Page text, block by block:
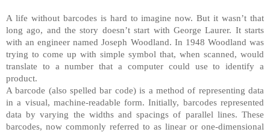
A life without barcodes is hard to imagine now. But it wasn’t that
long ago, and the story doesn’t start with George Laurer. It starts
with an engineer named Joseph Woodland. In 1948 Woodland was
trying to come up with simple symbol that, when scanned, would
translate to a number that a computer could use to identify a
product.
A barcode (also spelled bar code) is a method of representing data
in a visual, machine-readable form. Initially, barcodes represented
data by varying the widths and spacings of parallel lines. These
barcodes, now commonly referred to as linear or one-dimensional